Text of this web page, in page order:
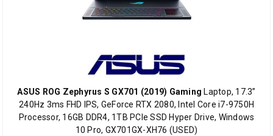
ASUS ROG Zephyrus S GX701 (2019) Gaming Laptop, 17.3”
240Hz 3ms FHD IPS, GeForce RTX 2080, Intel Core i7-9750H
Processor, 16GB DDR4, 1TB PCIe SSD Hyper Drive, Windows
10 Pro, GX701GX-XH76 (USED)